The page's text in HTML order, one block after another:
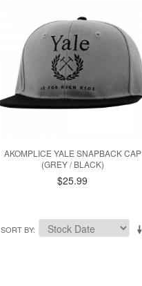
AKOMPLICE YALE SNAPBACK CAP
(GREY / BLACK)
$25.99
SORT BY